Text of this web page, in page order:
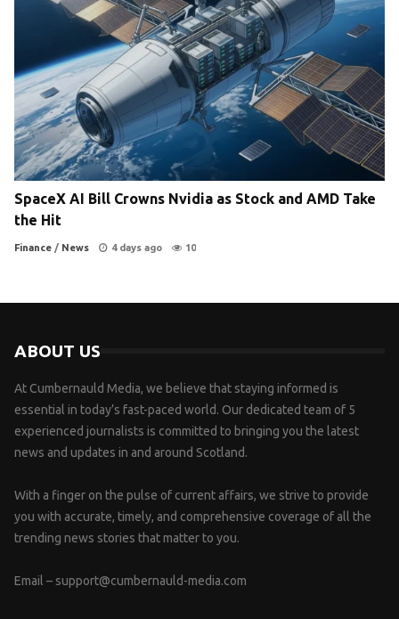
SpaceX AI Bill Crowns Nvidia as Stock and AMD Take
the Hit
Finance / News 4 days ago 10
ABOUT US
At Cumbernauld Media, we believe that staying informed is
essential in today’s fast-paced world. Our dedicated team of 5
experienced journalists is committed to bringing you the latest
news and updates in and around Scotland.
With a finger on the pulse of current affairs, we strive to provide
you with accurate, timely, and comprehensive coverage of all the
trending news stories that matter to you.
Email – support@cumbernauld-media.com